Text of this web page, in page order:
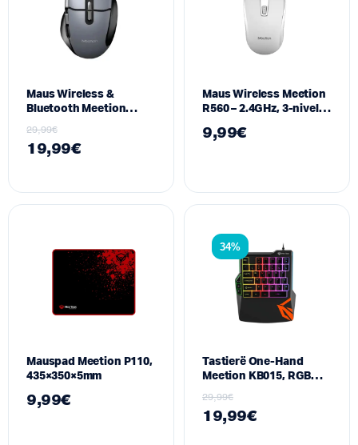
Maus Wireless &
Bluetooth Meetion
butona silent, Gri
29,99€
19,99€
Maus Wireless Meetion
R560 – 2.4GHz, 3-nivele
9,99€
Mauspad Meetion P110,
435×350×5mm
9,99€
34%
Tastierë One-Hand
Meetion KB015, RGB
29,99€
19,99€